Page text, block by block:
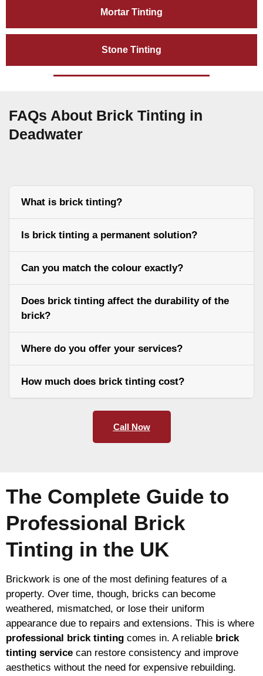
Mortar Tinting
Stone Tinting
FAQs About Brick Tinting in
Deadwater
What is brick tinting?
Is brick tinting a permanent solution?
Can you match the colour exactly?
Does brick tinting affect the durability of the
brick?
Where do you offer your services?
How much does brick tinting cost?
Call Now
The Complete Guide to
Professional Brick
Tinting in the UK
Brickwork is one of the most defining features of a
property. Over time, though, bricks can become
weathered, mismatched, or lose their uniform
appearance due to repairs and extensions. This is where
professional brick tinting comes in. A reliable brick
tinting service can restore consistency and improve
aesthetics without the need for expensive rebuilding.